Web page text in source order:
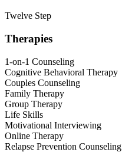
Twelve Step
Therapies
1-on-1 Counseling
Cognitive Behavioral Therapy
Couples Counseling
Family Therapy
Group Therapy
Life Skills
Motivational Interviewing
Online Therapy
Relapse Prevention Counseling